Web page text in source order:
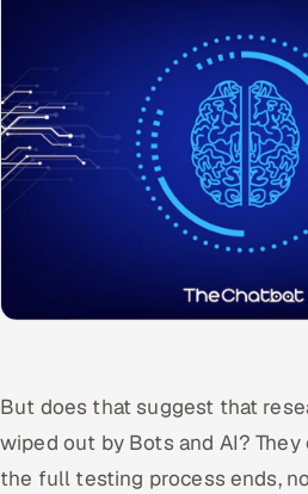
ADAS & Connected Car
IoT / Embedded Systems
But does that suggest that
wiped out by Bots and AI?
the full testing process ends,